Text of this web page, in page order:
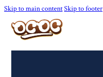
Skip to main contentSkip to footer